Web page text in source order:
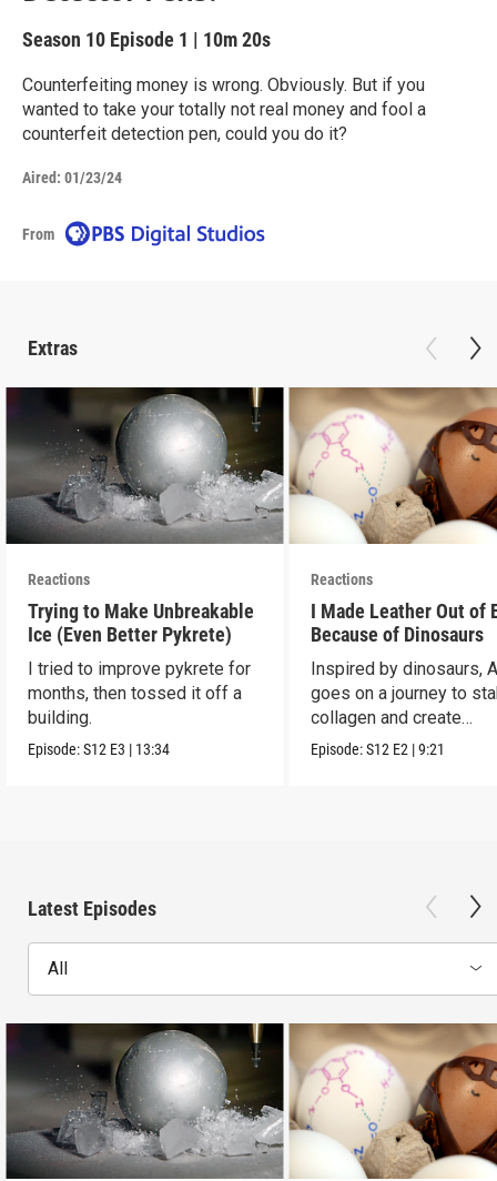
Season 10 Episode 1 | 10m 20s
Counterfeiting money is wrong. Obviously. But if you
wanted to take your totally not real money and fool a
counterfeit detection pen, could you do it?
Aired: 01/23/24
From
Extras
Reactions
Trying to Make Unbreakable
Ice (Even Better Pykrete)
I tried to improve pykrete for
months, then tossed it off a
building.
Episode:S12 E3 | 13:34
Reactions
I Made Leather Out of
Because of Dinosaurs
Inspired by dinosaurs,
goes on a journey to
collagen and create
leather...with eggs.
Episode:S12 E2 |9:21
Latest Episodes
All